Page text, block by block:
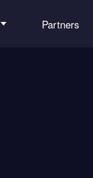
Partners